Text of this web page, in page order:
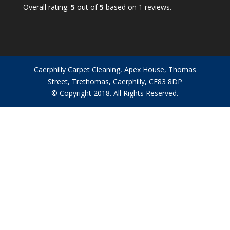
rating
ratings
Overall rating: 5 out of5 based on 1 reviews.
Caerphilly Carpet Cleaning, Apex House, Thomas
Street, Trethomas, Caerphilly, CF83 8DP
© Copyright 2018. All Rights Reserved.